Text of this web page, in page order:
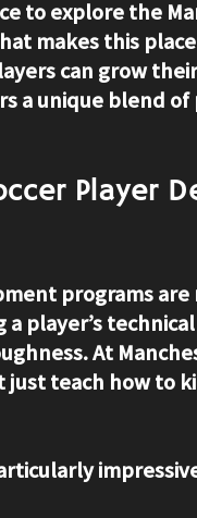
to explore the
makes this
can grow
a unique blend
Player
programs
a player’s
At
just teach how to